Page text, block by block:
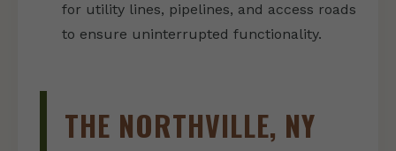
for utility lines, pipelines, and access roads
to ensure uninterrupted functionality.
THE NORTHVILLE, NY